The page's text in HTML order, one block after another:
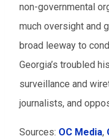
non-governmental
much oversight and
broad leeway to
Georgia’s troubled
surveillance and
journalists, and
Sources: OC Media,